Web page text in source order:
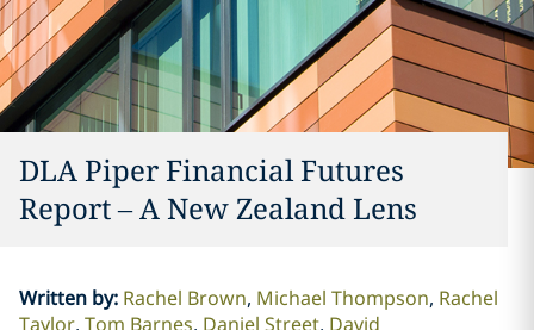
DLA Piper Financial Futures
Report – A New Zealand Lens
Written by: Rachel Brown Michael Thompson Rachel
Taylor Tom Barnes Daniel Street David